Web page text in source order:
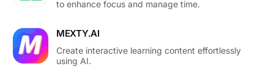
to enhance focus and manage time.
MEXTY.AI
Create interactive learning content effortlessly
using AI.